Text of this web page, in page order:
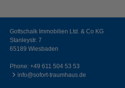
Gottschalk Immobilien Ltd. & Co KG
Stanleystr. 7
65189 Wiesbaden
Phone: +49 611 504 53 53
info@sofort-traumhaus.de